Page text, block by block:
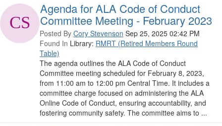
Agenda for ALA Code of Conduct
Committee Meeting - February 2023
Posted By Cory Stevenson Sep 25, 2025 02:42 PM
Found In Library: RMRT (Retired Members Round
Table)
The agenda outlines the ALA Code of Conduct
Committee meeting scheduled for February 8, 2023,
from 11:00 am to 12:00 pm Central Time. It includes a
committee charge focused on administering the ALA
Online Code of Conduct, ensuring accountability, and
fostering community safety. The committee aims to ...